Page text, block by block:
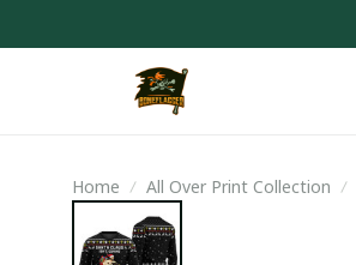
Home All Over Print Collection